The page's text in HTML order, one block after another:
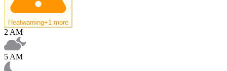
Heatwarning+1 more
2 AM
5 AM